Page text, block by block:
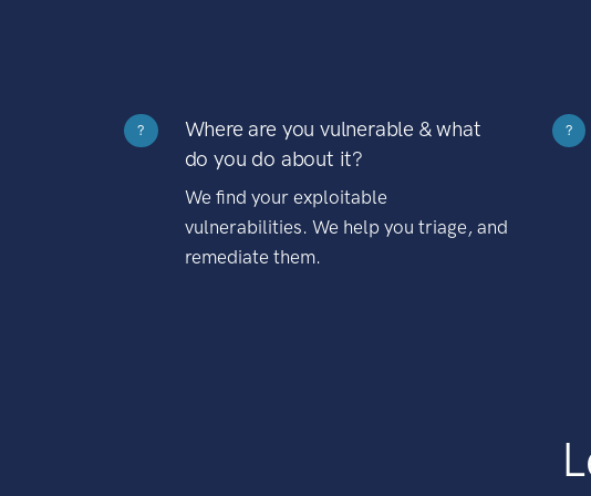
?
Where are you vulnerable & what
do you do about it?
We find your exploitable
vulnerabilities. We help you triage, and
remediate them.
?